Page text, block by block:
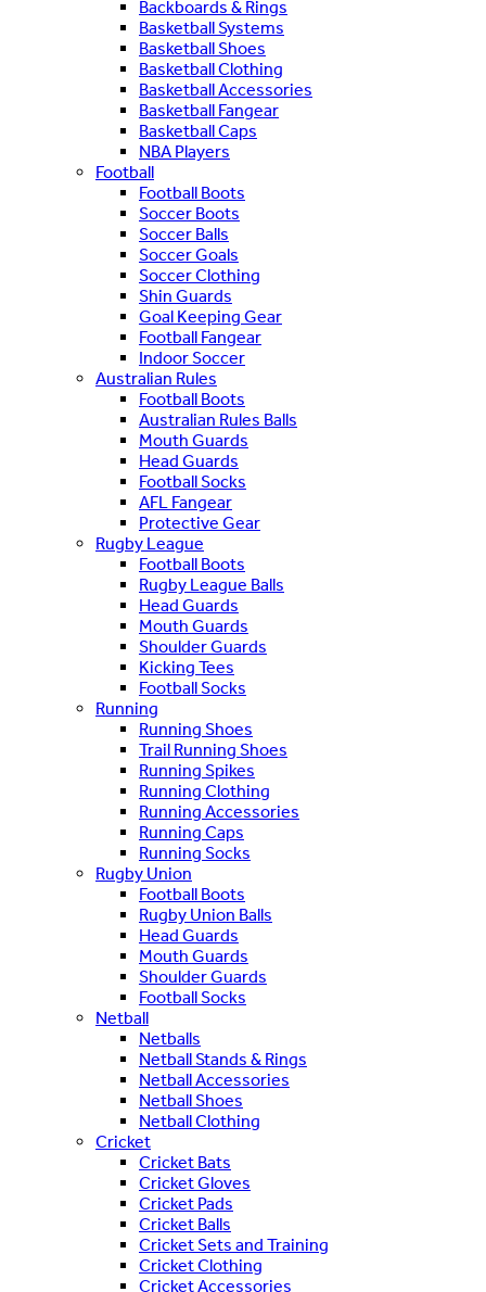
Backboards & Rings
Basketball Systems
Basketball Shoes
Basketball Clothing
Basketball Accessories
Basketball Fangear
Basketball Caps
NBA Players
Football
Football Boots
Soccer Boots
Soccer Balls
Soccer Goals
Soccer Clothing
Shin Guards
Goal Keeping Gear
Football Fangear
Indoor Soccer
Australian Rules
Football Boots
Australian Rules Balls
Mouth Guards
Head Guards
Football Socks
AFL Fangear
Protective Gear
Rugby League
Football Boots
Rugby League Balls
Head Guards
Mouth Guards
Shoulder Guards
Kicking Tees
Football Socks
Running
Running Shoes
Trail Running Shoes
Running Spikes
Running Clothing
Running Accessories
Running Caps
Running Socks
Rugby Union
Football Boots
Rugby Union Balls
Head Guards
Mouth Guards
Shoulder Guards
Football Socks
Netball
Netballs
Netball Stands & Rings
Netball Accessories
Netball Shoes
Netball Clothing
Cricket
Cricket Bats
Cricket Gloves
Cricket Pads
Cricket Balls
Cricket Sets and Training
Cricket Clothing
Cricket Accessories